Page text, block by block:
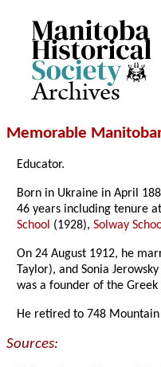
Archives
Memorable
Educator.
Born in Ukraine in April
46 years including tenure at
School (1928),Solway
On 24 August 1912, he
Taylor), and Sonia
was a founder of the
He retired to 748
Sources: